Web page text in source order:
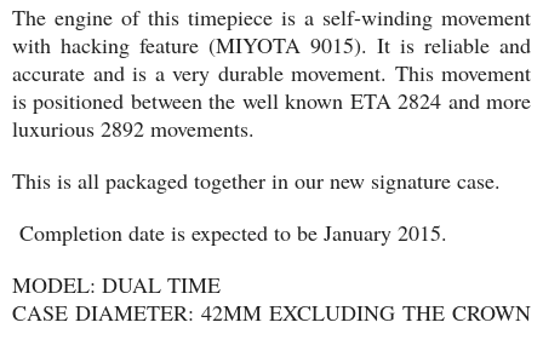
The engine of this timepiece is a self-winding movement
with hacking feature (MIYOTA 9015). It is reliable and
accurate and is a very durable movement. This movement
is positioned between the well known ETA 2824 and more
luxurious 2892 movements.
This is all packaged together in our new signature case.
Completion date is expected to be January 2015.
MODEL: DUAL TIME
CASE DIAMETER: 42MM EXCLUDING THE CROWN